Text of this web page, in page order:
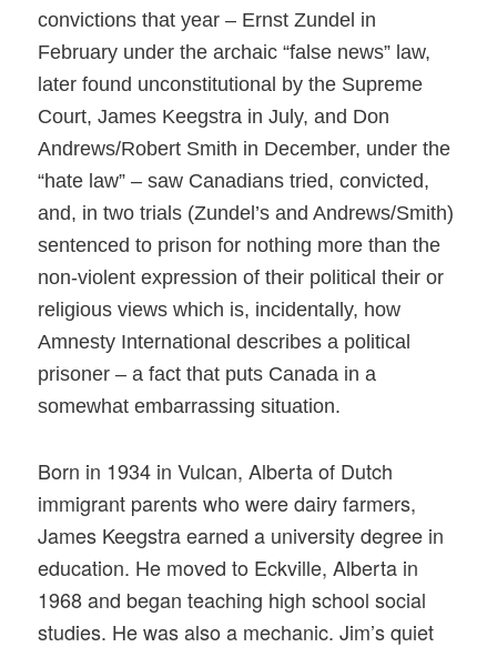
convictions that year – Ernst Zundel in
February under the archaic “false news” law,
later found unconstitutional by the Supreme
Court, James Keegstra in July, and Don
Andrews/Robert Smith in December, under the
“hate law” – saw Canadians tried, convicted,
and, in two trials (Zundel’s and Andrews/Smith)
sentenced to prison for nothing more than the
non-violent expression of their political their or
religious views which is, incidentally, how
Amnesty International describes a political
prisoner – a fact that puts Canada in a
somewhat embarrassing situation.
Born in 1934 in Vulcan, Alberta of Dutch
immigrant parents who were dairy farmers,
James Keegstra earned a university degree in
education. He moved to Eckville, Alberta in
1968 and began teaching high school social
studies. He was also a mechanic. Jim’s quiet